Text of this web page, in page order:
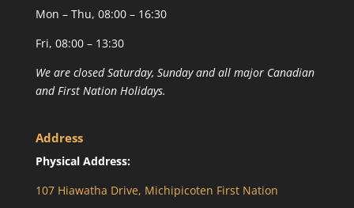
Mon – Thu, 08:00 – 16:30
Fri, 08:00 – 13:30
We are closed Saturday, Sunday and all major Canadian
and First Nation Holidays.
Address
Physical Address:
107 Hiawatha Drive, Michipicoten First Nation